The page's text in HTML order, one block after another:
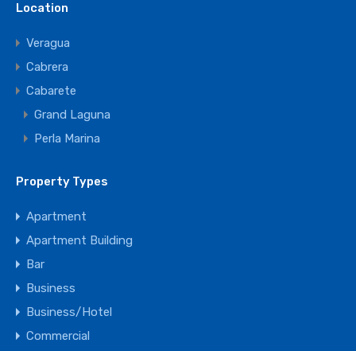
Location
Veragua
Cabrera
Cabarete
Grand Laguna
Perla Marina
Property Types
Apartment
Apartment Building
Bar
Business
Business/Hotel
Commercial